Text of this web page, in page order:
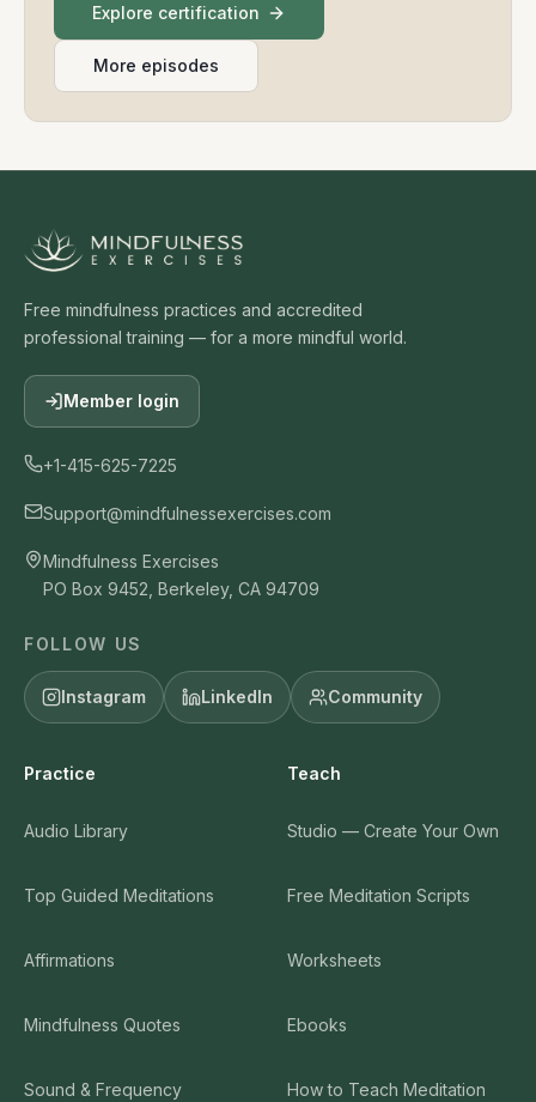
Explore certification
More episodes
Free mindfulness practices and accredited
professional training — for a more mindful world.
Member login
+1-415-625-7225
Support@mindfulnessexercises.com
Mindfulness Exercises
PO Box 9452, Berkeley, CA 94709
FOLLOW US
Instagram LinkedIn Community
Practice
Audio Library
Top Guided Meditations
Affirmations
Mindfulness Quotes
Sound & Frequency
Teach
Studio — Create Your Own
Free Meditation Scripts
Worksheets
Ebooks
How to Teach Meditation